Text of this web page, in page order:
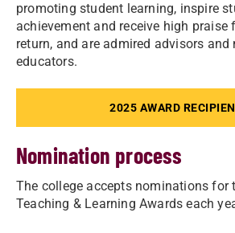
promoting student learning, inspire
achievement and receive high praise
return, and are admired advisors
educators.
2025 AWARD
Nomination process
The college accepts nominations for
Teaching & Learning Awards each